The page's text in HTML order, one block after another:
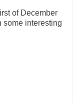
of December
some interesting